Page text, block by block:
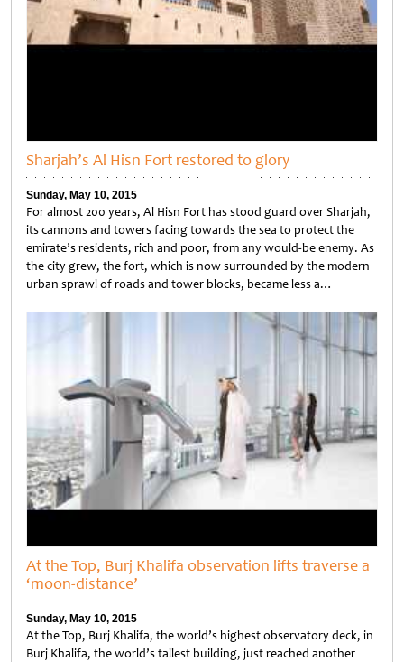
Sharjah’s Al Hisn Fort restored to glory
Sunday, May 10, 2015
For almost 200 years, Al Hisn Fort has stood guard over Sharjah,
its cannons and towers facing towards the sea to protect the
emirate’s residents, rich and poor, from any would-be enemy. As
the city grew, the fort, which is now surrounded by the modern
urban sprawl of roads and tower blocks, became less a…
At the Top, Burj Khalifa observation lifts traverse a
‘moon-distance’
Sunday, May 10, 2015
At the Top, Burj Khalifa, the world’s highest observatory deck, in
Burj Khalifa, the world’s tallest building, just reached another